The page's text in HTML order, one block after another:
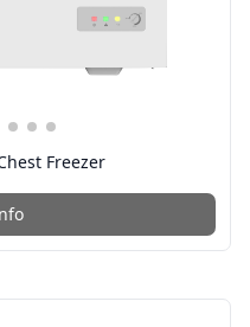
Freezer